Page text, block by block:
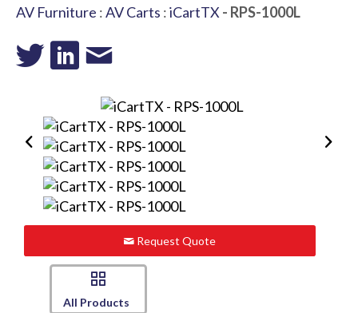
AV Furniture :AV Carts :iCartTX - RPS-1000L
Request Quote
All Products